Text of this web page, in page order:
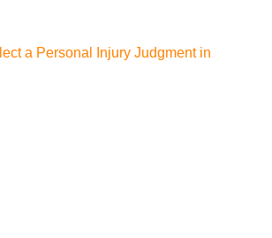
a Personal Injury Judgment in